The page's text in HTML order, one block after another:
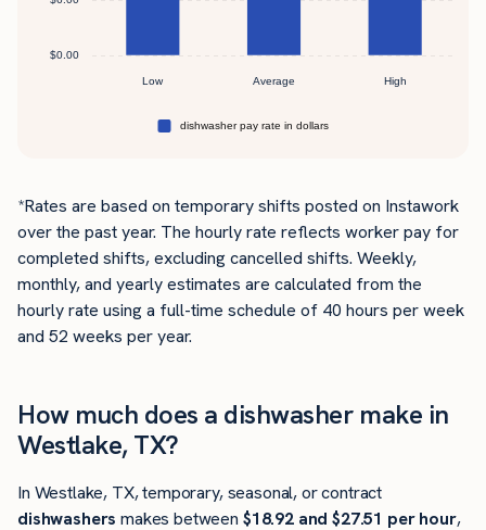
*Rates are based on temporary shifts posted on Instawork
over the past year. The hourly rate reflects worker pay for
completed shifts, excluding cancelled shifts. Weekly,
monthly, and yearly estimates are calculated from the
hourly rate using a full-time schedule of 40 hours per week
and 52 weeks per year.
How much does a dishwasher make in
Westlake, TX?
In Westlake, TX, temporary, seasonal, or contract
dishwashers makes between $18.92 and $27.51 per hour,